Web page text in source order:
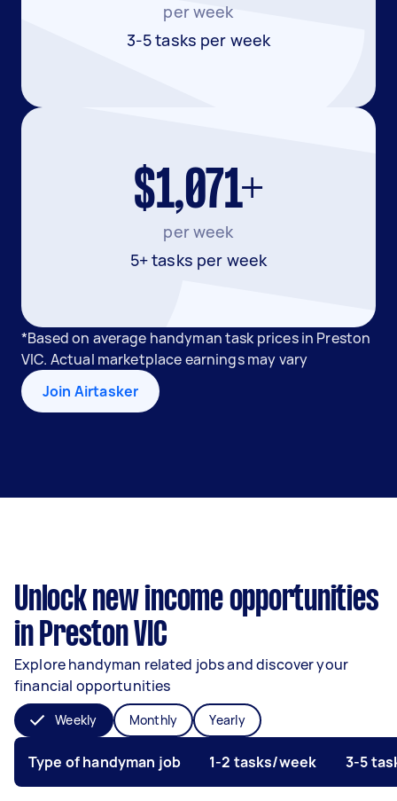
per week
3-5 tasks per week
$1,071+
per week
5+ tasks per week
*Based on average handyman task prices in Preston
VIC. Actual marketplace earnings may vary
Join Airtasker
Unlock new income opportunities
in Preston VIC
Explore handyman related jobs and discover your
financial opportunities
Weekly Monthly Yearly
Type of handyman job 1-2 tasks/week 3-5